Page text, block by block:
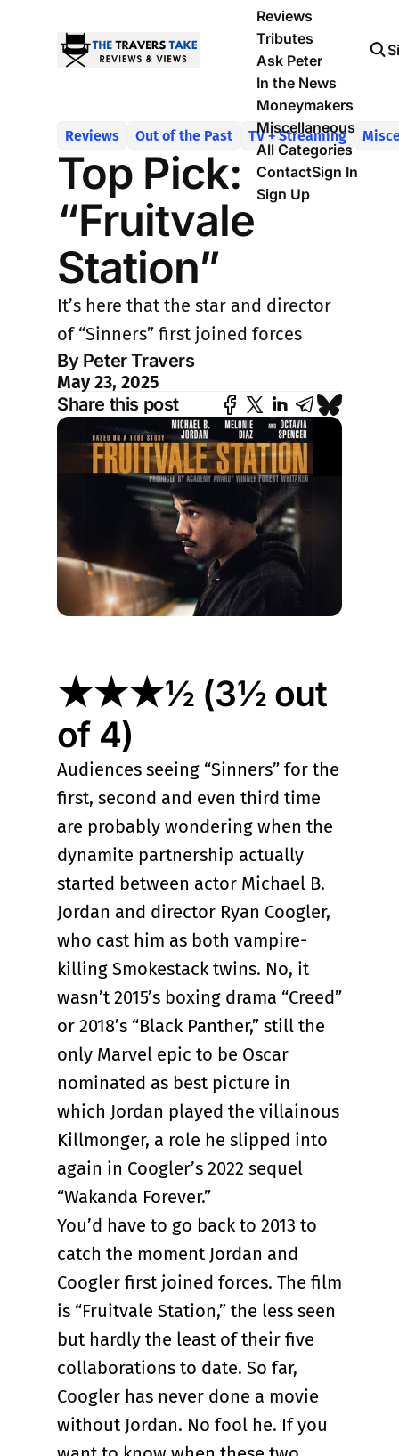
Reviews
Tributes
Ask Peter
In the News
Moneymakers
Miscellaneous
All Categories
ContactSign In
Sign Up
Reviews Out of the Past TV + Streaming
Top Pick:
“Fruitvale
Station”
It’s here that the star and director
of “Sinners” first joined forces
By Peter Travers
May 23, 2025
Share this post
★★★½ (3½ out
of 4)
Audiences seeing “Sinners” for the
first, second and even third time
are probably wondering when the
dynamite partnership actually
started between actor Michael B.
Jordan and director Ryan Coogler,
who cast him as both vampire-
killing Smokestack twins. No, it
wasn’t 2015’s boxing drama “Creed”
or 2018’s “Black Panther,” still the
only Marvel epic to be Oscar
nominated as best picture in
which Jordan played the villainous
Killmonger, a role he slipped into
again in Coogler’s 2022 sequel
“Wakanda Forever.”
You’d have to go back to 2013 to
catch the moment Jordan and
Coogler first joined forces. The film
is “Fruitvale Station,” the less seen
but hardly the least of their five
collaborations to date. So far,
Coogler has never done a movie
without Jordan. No fool he. If you